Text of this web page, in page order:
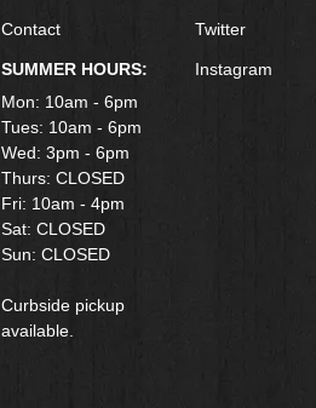
Contact
SUMMER HOURS:
Mon: 10am - 6pm
Tues: 10am - 6pm
Wed: 3pm - 6pm
Thurs: CLOSED
Fri: 10am - 4pm
​Sat: CLOSED
Sun: CLOSED
Curbside pickup
available.
Twitter
Instagram